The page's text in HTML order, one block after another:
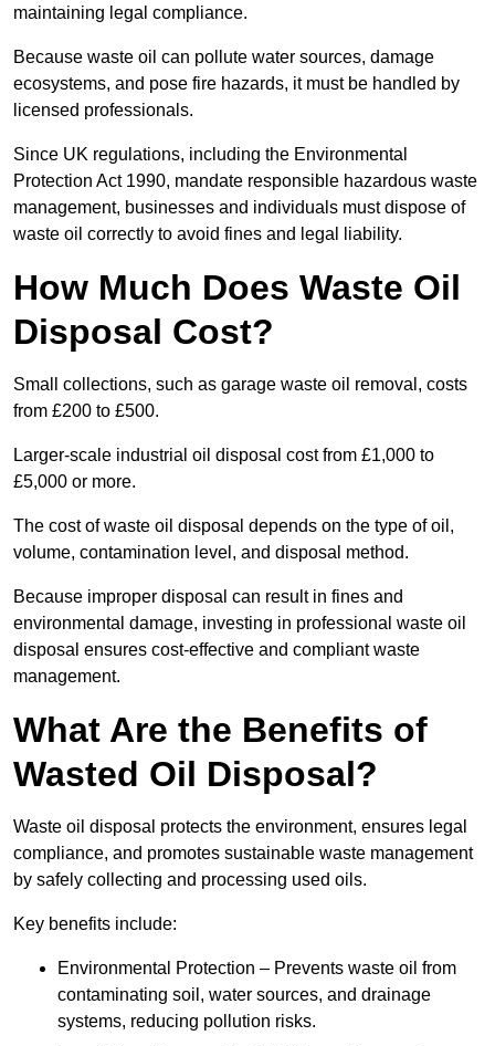
maintaining legal compliance.
Because waste oil can pollute water sources, damage
ecosystems, and pose fire hazards, it must be handled by
licensed professionals.
Since UK regulations, including the Environmental
Protection Act 1990, mandate responsible hazardous waste
management, businesses and individuals must dispose of
waste oil correctly to avoid fines and legal liability.
How Much Does Waste Oil
Disposal Cost?
Small collections, such as garage waste oil removal, costs
from £200 to £500.
Larger-scale industrial oil disposal cost from £1,000 to
£5,000 or more.
The cost of waste oil disposal depends on the type of oil,
volume, contamination level, and disposal method.
Because improper disposal can result in fines and
environmental damage, investing in professional waste oil
disposal ensures cost-effective and compliant waste
management.
What Are the Benefits of
Wasted Oil Disposal?
Waste oil disposal protects the environment, ensures legal
compliance, and promotes sustainable waste management
by safely collecting and processing used oils.
Key benefits include:
Environmental Protection – Prevents waste oil from
contaminating soil, water sources, and drainage
systems, reducing pollution risks.